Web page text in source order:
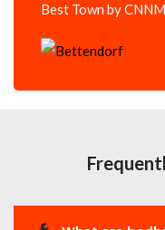
Best Town by